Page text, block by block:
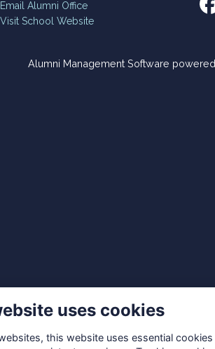
Email Alumni Office
Visit School Website
Alumni Management Software
uses cookies
this website uses essential